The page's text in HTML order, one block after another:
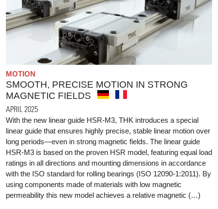
MOTION
SMOOTH, PRECISE MOTION IN STRONG
MAGNETIC FIELDS
APRIL 2025
With the new linear guide HSR-M3, THK introduces a special
linear guide that ensures highly precise, stable linear motion over
long periods—even in strong magnetic fields. The linear guide
HSR-M3 is based on the proven HSR model, featuring equal load
ratings in all directions and mounting dimensions in accordance
with the ISO standard for rolling bearings (ISO 12090-1:2011). By
using components made of materials with low magnetic
permeability this new model achieves a relative magnetic (…)